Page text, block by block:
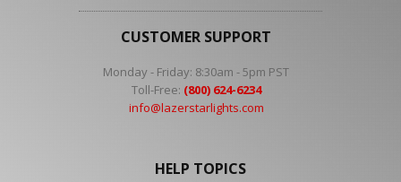
CUSTOMER SUPPORT
Monday - Friday: 8:30am - 5pm PST
Toll-Free: (800) 624-6234
info@lazerstarlights.com
HELP TOPICS